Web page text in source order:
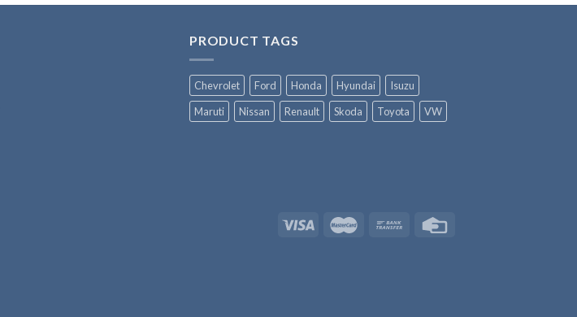
PRODUCT TAGS
Chevrolet Ford Honda Hyundai
Isuzu
Maruti
Nissan Renault Skoda Toyota VW